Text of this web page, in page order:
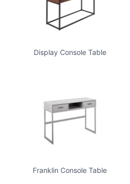
Display Console Table
Franklin Console Table